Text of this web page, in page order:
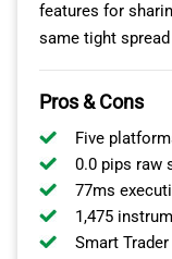
FxPro
ADSS
You get the best
tools and a
profits if you like
RELIABLE AND
features for
same tight
Pros & Cons
Five
0.0 pips raw
77ms
1,475
Smart